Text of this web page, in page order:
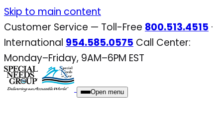
Skip
to
content
Skip to main content
Customer Service — Toll-Free 800.513.4515 ·
International 954.585.0575 Call Center:
Monday–Friday, 9AM–6PM EST
Open menu